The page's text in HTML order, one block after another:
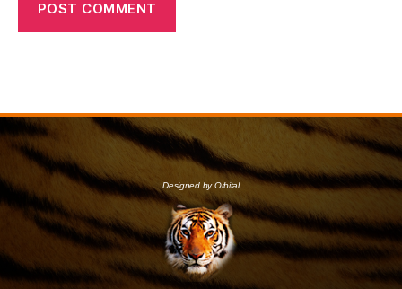
Designed by Orbital